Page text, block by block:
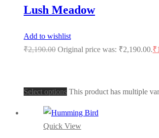
Lush Meadow
Add to wishlist
₹2,190.00 Original price was: ₹2,190.00.₹
Select options This product has multiple
Quick View